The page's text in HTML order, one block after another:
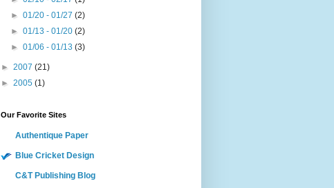
►01/20 - 01/27(2)
►01/13 - 01/20(2)
►01/06 - 01/13(3)
► 2007 (21)
► 2005 (1)
Our Favorite Sites
Authentique Paper
Blue Cricket Design
C&T Publishing Blog